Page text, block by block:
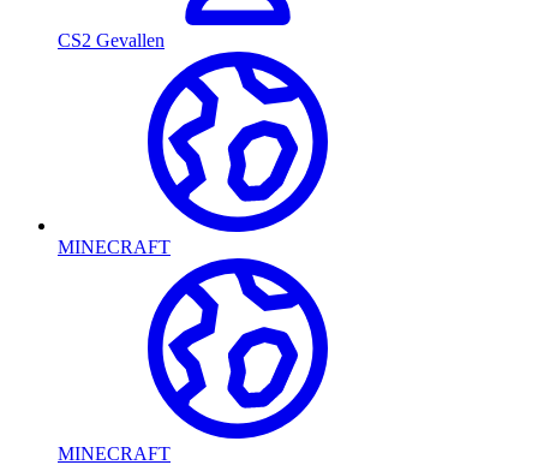
CS2 Gevallen
MINECRAFT
MINECRAFT